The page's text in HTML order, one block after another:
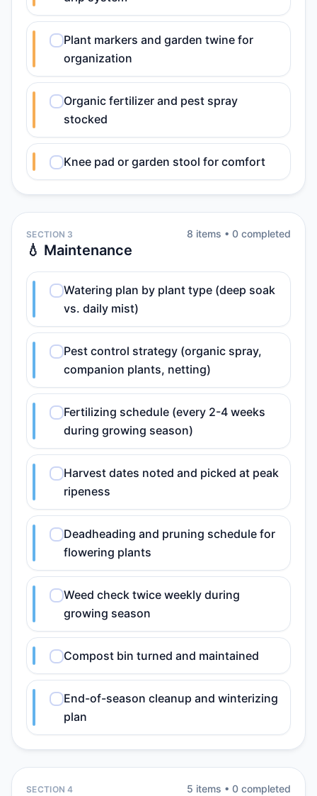
Plant markers and garden twine for
organization
Organic fertilizer and pest spray
stocked
Knee pad or garden stool for comfort
SECTION 3
💧 Maintenance
8 items • 0 completed
Watering plan by plant type (deep soak
vs. daily mist)
Pest control strategy (organic spray,
companion plants, netting)
Fertilizing schedule (every 2-4 weeks
during growing season)
Harvest dates noted and picked at peak
ripeness
Deadheading and pruning schedule for
flowering plants
Weed check twice weekly during
growing season
Compost bin turned and maintained
End-of-season cleanup and winterizing
plan
SECTION 4 5 items • 0 completed